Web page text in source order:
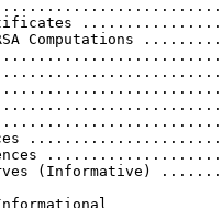
Computations
(Informative)